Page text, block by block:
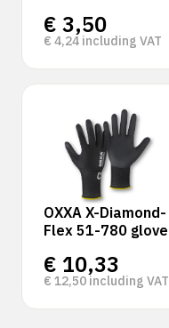
€ 3,50
€ 4,24 including VAT
OXXA X-Diamond-
Flex 51-780 glove
€ 10,33
€ 12,50 including VAT